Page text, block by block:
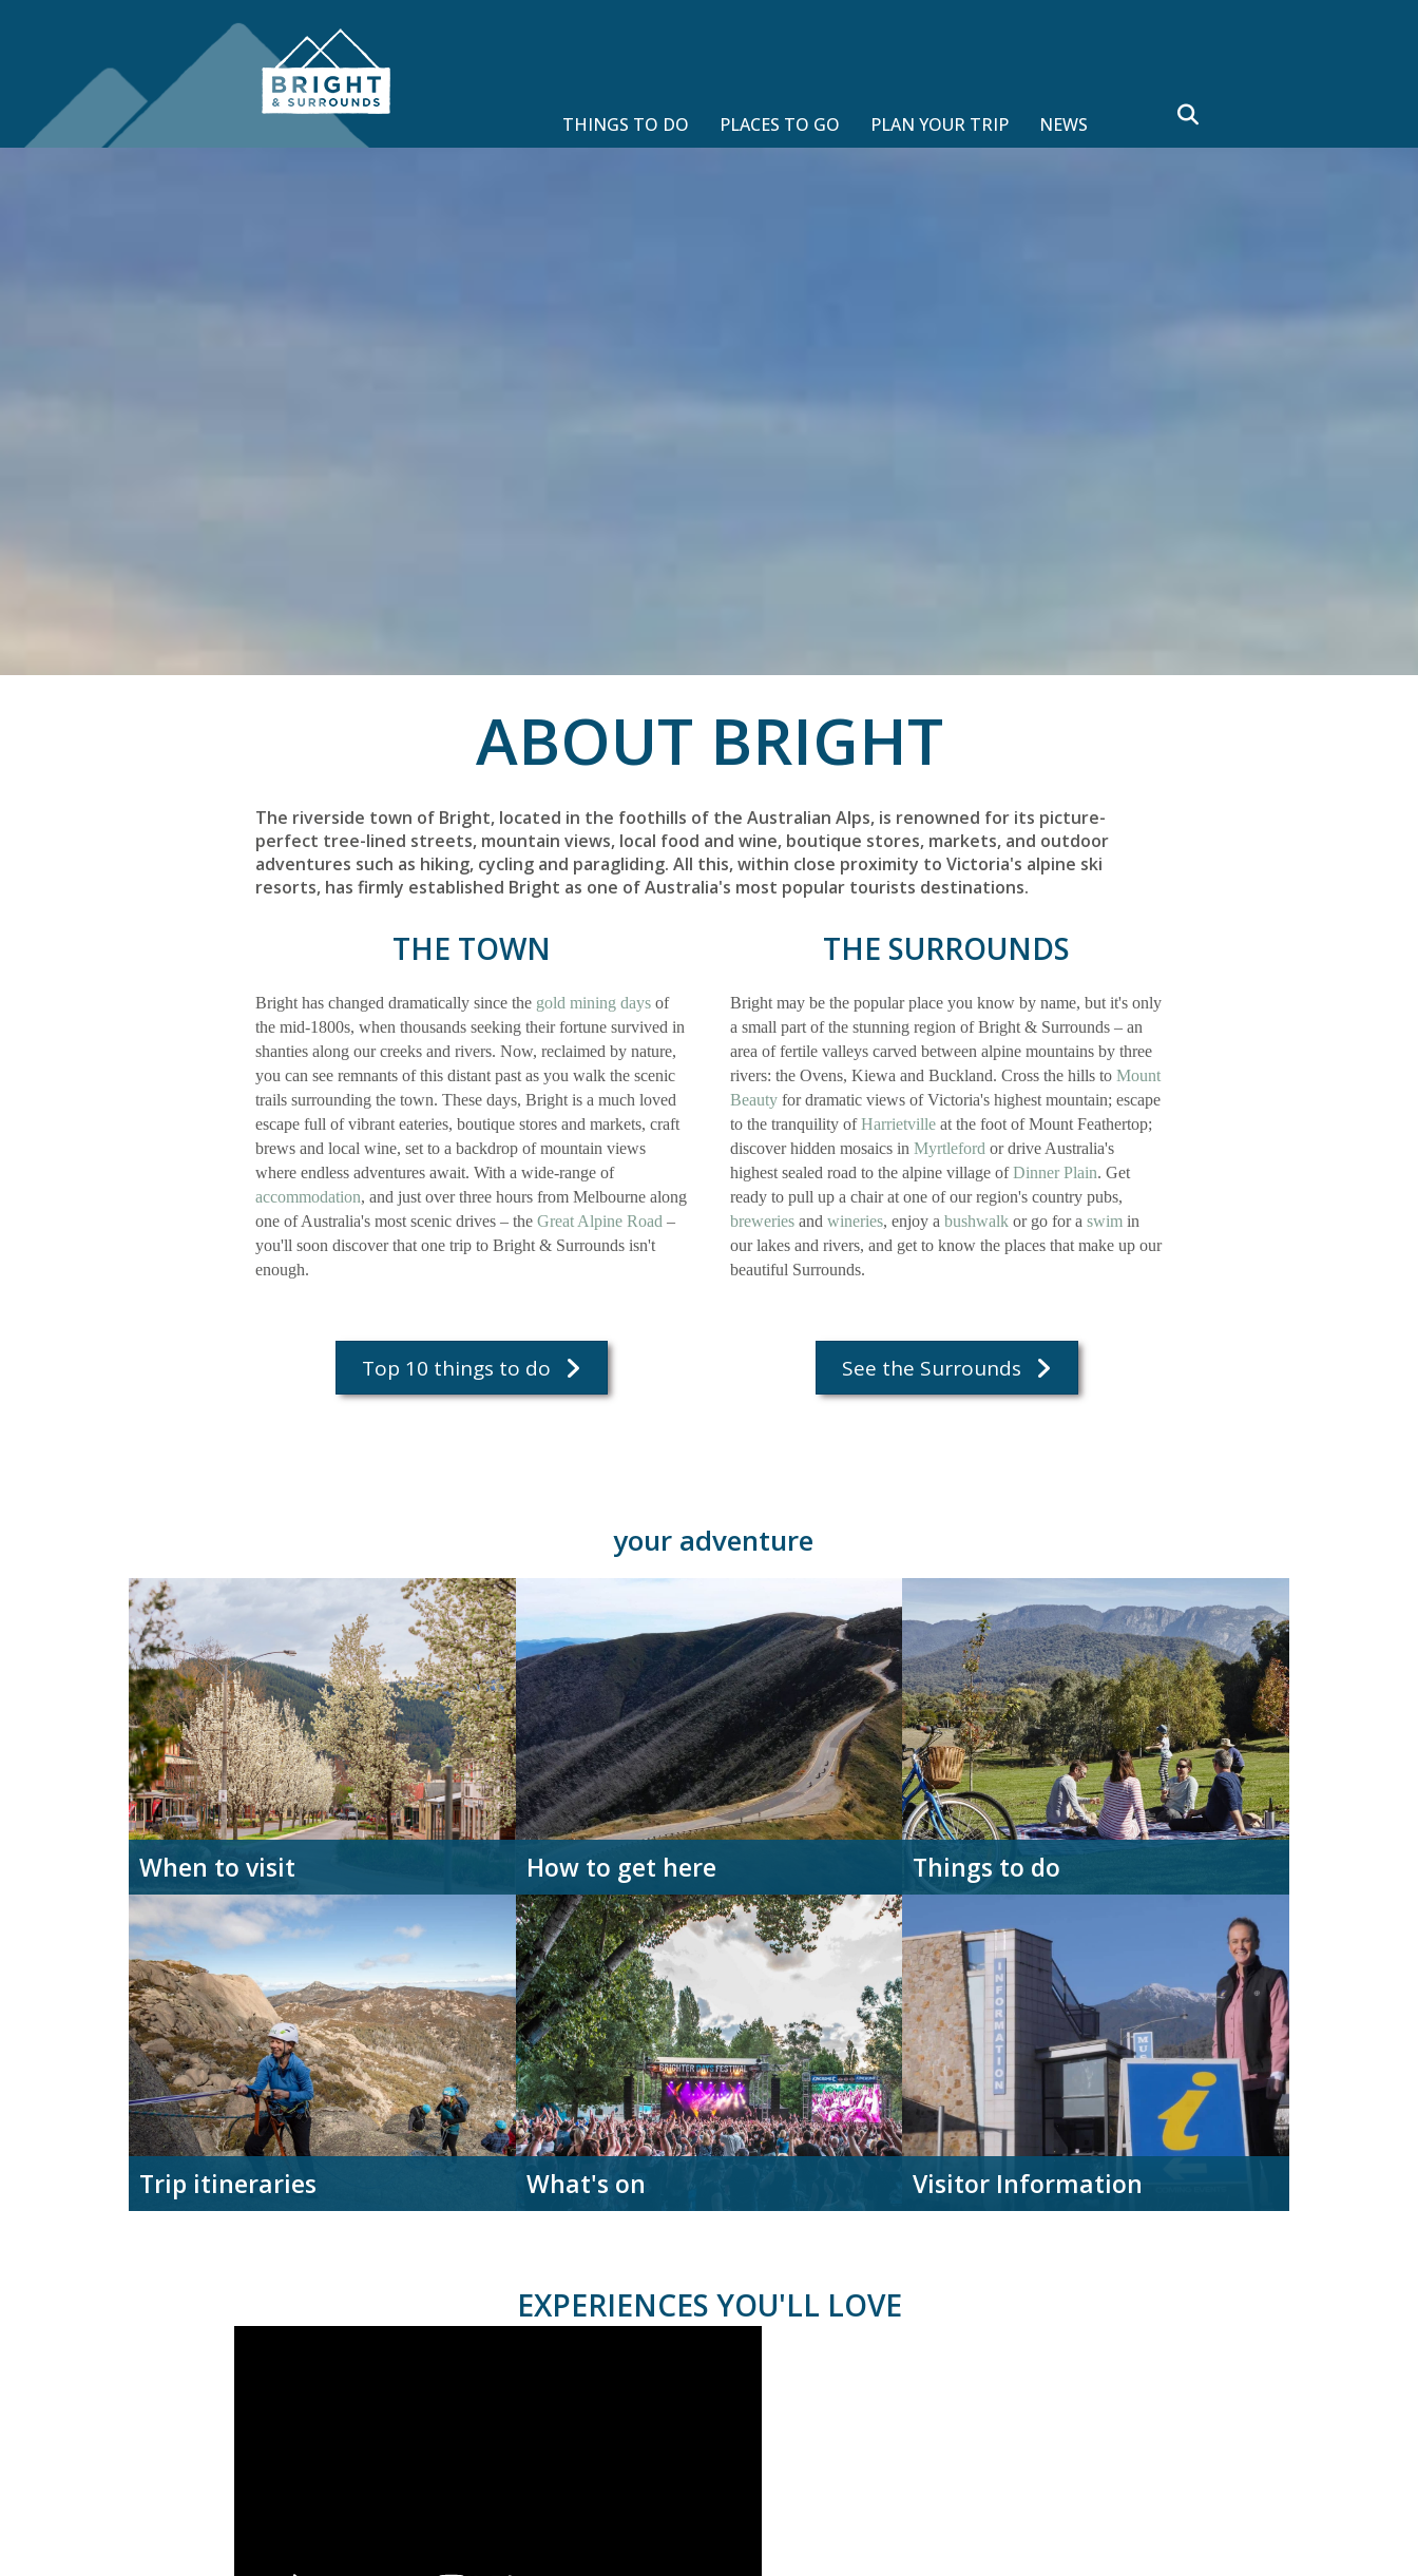
THINGS TO DO PLACES TO GO PLAN YOUR TRIP NEWS search
ABOUT BRIGHT
The riverside town of Bright, located in the foothills of the Australian Alps, is renowned for its picture-
perfect tree-lined streets, mountain views, local food and wine, boutique stores, markets, and outdoor
adventures such as hiking, cycling and paragliding. All this, within close proximity to Victoria's alpine ski
resorts, has firmly established Bright as one of Australia's most popular tourists destinations.
THE TOWN
Bright has changed dramatically since the gold mining days of
the mid-1800s, when thousands seeking their fortune survived in
shanties along our creeks and rivers. Now, reclaimed by nature,
you can see remnants of this distant past as you walk the scenic
trails surrounding the town. These days, Bright is a much loved
escape full of vibrant eateries, boutique stores and markets, craft
brews and local wine, set to a backdrop of mountain views
where endless adventures await. With a wide-range of
accommodation, and just over three hours from Melbourne along
one of Australia's most scenic drives – the Great Alpine Road –
you'll soon discover that one trip to Bright & Surrounds isn't
enough.
Top 10 things to do
THE SURROUNDS
Bright may be the popular place you know by name, but it's only
a small part of the stunning region of Bright & Surrounds – an
area of fertile valleys carved between alpine mountains by three
rivers: the Ovens, Kiewa and Buckland. Cross the hills to Mount
Beauty for dramatic views of Victoria's highest mountain; escape
to the tranquility ofHarrietville at the foot of Mount Feathertop;
discover hidden mosaics in Myrtleford or drive Australia's
highest sealed road to the alpine village ofDinner Plain. Get
ready to pull up a chair at one of our region's country pubs,
breweries and wineries, enjoy a bushwalk or go for a swim in
our lakes and rivers, and get to know the places that make up our
beautiful Surrounds.
See the Surrounds
your adventure
When to visit How to get here Things to do
Trip itineraries What's on Visitor Information
EXPERIENCES YOU'LL LOVE